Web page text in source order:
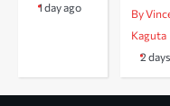
1 day ago
By
Kaguta
2